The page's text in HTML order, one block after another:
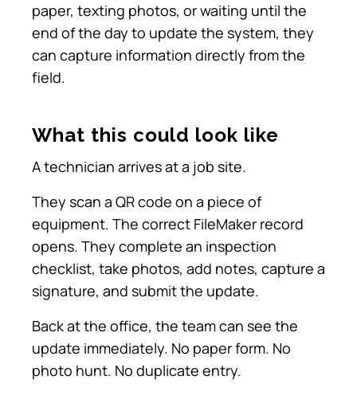
paper, texting photos, or waiting until the
end of the day to update the system, they
can capture information directly from the
field.
What this could look like
A technician arrives at a job site.
They scan a QR code on a piece of
equipment. The correct FileMaker record
opens. They complete an inspection
checklist, take photos, add notes, capture a
signature, and submit the update.
Back at the office, the team can see the
update immediately. No paper form. No
photo hunt. No duplicate entry.